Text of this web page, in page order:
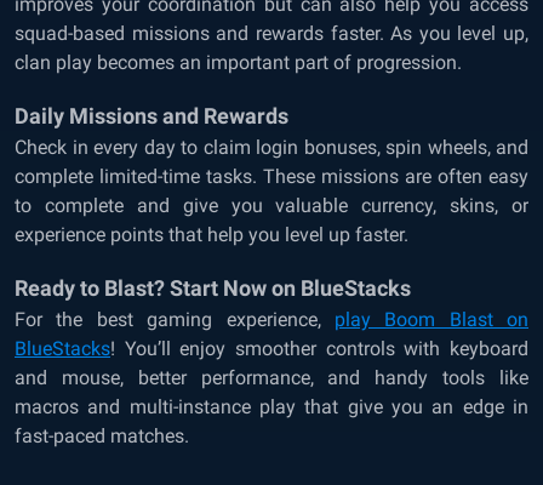
squad-based missions and rewards faster. As you level up,
clan play becomes an important part of progression.
Daily Missions and Rewards
Check in every day to claim login bonuses, spin wheels, and
complete limited-time tasks. These missions are often easy
to complete and give you valuable currency, skins, or
experience points that help you level up faster.
Ready to Blast? Start Now on BlueStacks
For the best gaming experience, play Boom Blast on
BlueStacks! You’ll enjoy smoother controls with keyboard
and mouse, better performance, and handy tools like
macros and multi-instance play that give you an edge in
fast-paced matches.